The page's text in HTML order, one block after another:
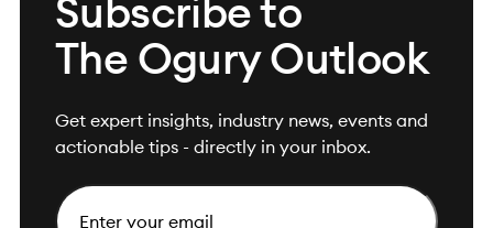
Subscribe to
The Ogury Outlook
Get expert insights, industry news, events and
actionable tips - directly in your inbox.
Email